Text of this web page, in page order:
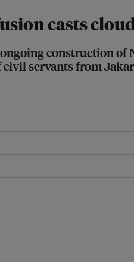
casts
construction of
servants from